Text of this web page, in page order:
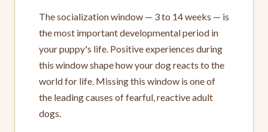
The socialization window — 3 to 14 weeks — is
the most important developmental period in
your puppy's life. Positive experiences during
this window shape how your dog reacts to the
world for life. Missing this window is one of
the leading causes of fearful, reactive adult
dogs.